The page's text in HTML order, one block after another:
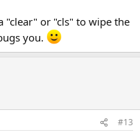
"clear" or "cls" to wipe the
you.
#13